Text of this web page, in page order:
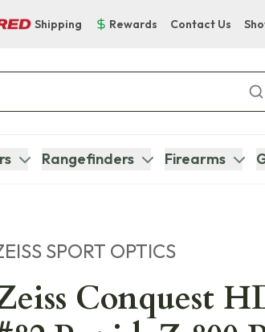
Shipping Rewards Contact Us
Rangefinders Firearms
SPORT OPTICS
Conquest